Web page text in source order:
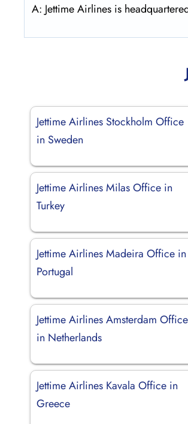
A: Jettime Airlines is
Jettime Airlines Stockholm Office
in Sweden
Jettime Airlines Milas Office in
Turkey
Jettime Airlines Madeira Office in
Portugal
Jettime Airlines Amsterdam Office
in Netherlands
Jettime Airlines Kavala Office in
Greece